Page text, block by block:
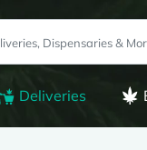
Deliveries